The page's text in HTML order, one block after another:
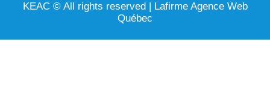
KEAC © All rights reserved | Lafirme Agence Web
Québec